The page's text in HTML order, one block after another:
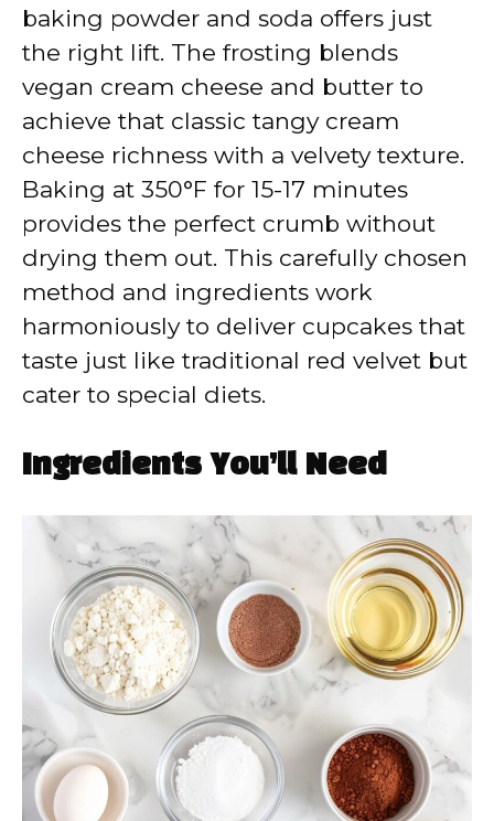
baking powder and soda offers just
the right lift. The frosting blends
vegan cream cheese and butter to
achieve that classic tangy cream
cheese richness with a velvety texture.
Baking at 350°F for 15-17 minutes
provides the perfect crumb without
drying them out. This carefully chosen
method and ingredients work
harmoniously to deliver cupcakes that
taste just like traditional red velvet but
cater to special diets.
Ingredients You’ll Need